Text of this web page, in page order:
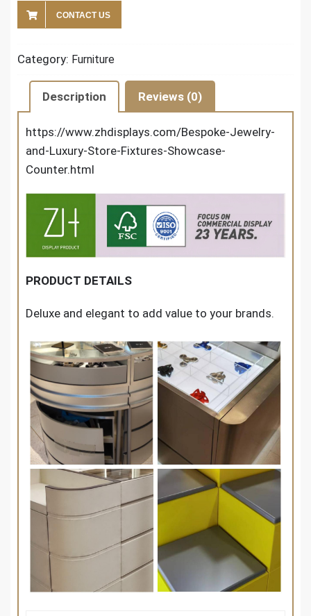
CONTACT US
Category: Furniture
Description Reviews (0)
https://www.zhdisplays.com/Bespoke-Jewelry-
and-Luxury-Store-Fixtures-Showcase-
Counter.html
PRODUCT DETAILS
Deluxe and elegant to add value to your brands.